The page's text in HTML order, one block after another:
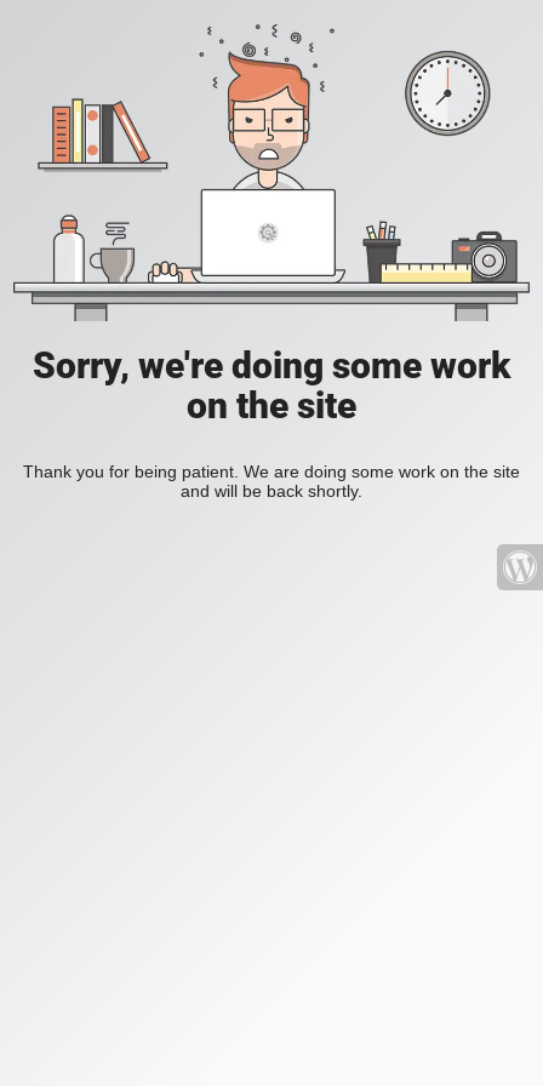
Sorry, we're doing some work
on the site
Thank you for being patient. We are doing some work on the site
and will be back shortly.